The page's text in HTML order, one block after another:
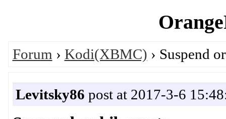
Forum › Kodi(XBMC) › Suspend
Levitsky86 post at 2017-3-6